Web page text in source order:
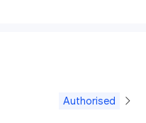
Authorised